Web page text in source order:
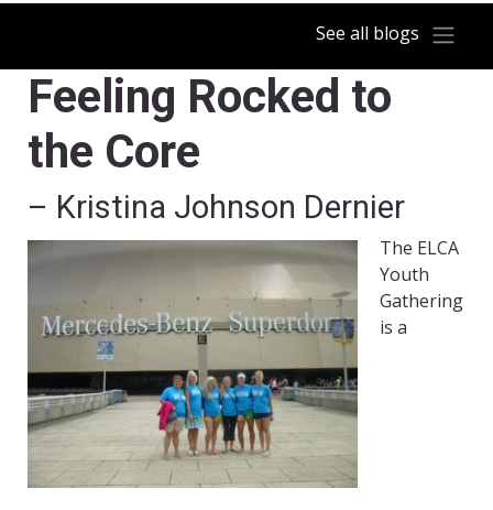
See all blogs
Feeling Rocked to
the Core
– Kristina Johnson Dernier
The ELCA
Youth
Gathering
is a